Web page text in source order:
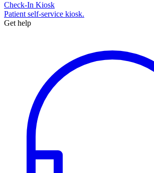
Check-In Kiosk
Patient self-service kiosk.
Get help